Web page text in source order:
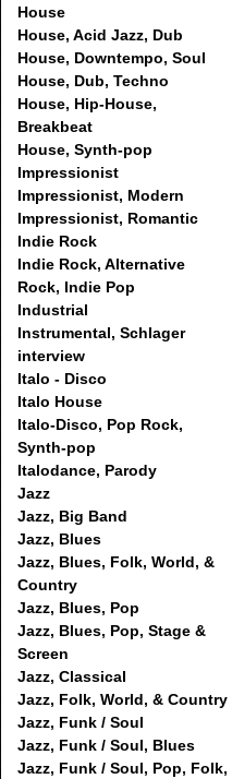
House
House, Acid Jazz, Dub
House, Downtempo, Soul
House, Dub, Techno
House, Hip-House,
Breakbeat
House, Synth-pop
Impressionist
Impressionist, Modern
Impressionist, Romantic
Indie Rock
Indie Rock, Alternative
Rock, Indie Pop
Industrial
Instrumental, Schlager
interview
Italo - Disco
Italo House
Italo-Disco, Pop Rock,
Synth-pop
Italodance, Parody
Jazz
Jazz, Big Band
Jazz, Blues
Jazz, Blues, Folk, World, &
Country
Jazz, Blues, Pop
Jazz, Blues, Pop, Stage &
Screen
Jazz, Classical
Jazz, Folk, World, & Country
Jazz, Funk / Soul
Jazz, Funk / Soul, Blues
Jazz, Funk / Soul, Pop, Folk,